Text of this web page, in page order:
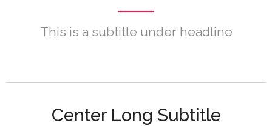
This is a subtitle under headline
Center Long Subtitle